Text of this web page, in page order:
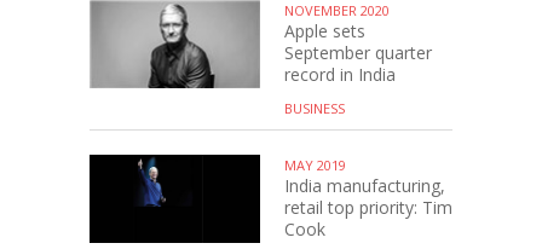
NOVEMBER 2020
Apple sets
September quarter
record in India
BUSINESS
MAY 2019
India manufacturing,
retail top priority: Tim
Cook